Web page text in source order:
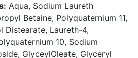
Aqua, Sodium Laureth
Betaine, Polyquaternium 11,
Distearate, Laureth-4,
10, Sodium
GlyceylOleate, Glyceryl